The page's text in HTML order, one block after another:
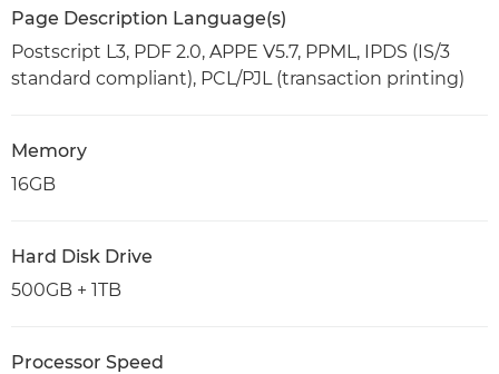
Page Description Language(s)
Postscript L3, PDF 2.0, APPE V5.7, PPML, IPDS (IS/3
standard compliant), PCL/PJL (transaction printing)
Memory
16GB
Hard Disk Drive
500GB + 1TB
Processor Speed